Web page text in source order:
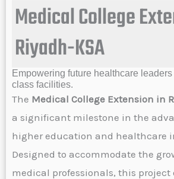
Medical College
Riyadh-KSA
Empowering future healthcare
class facilities.
The Medical College Extension in
a significant milestone in the
higher education and healthcare
Designed to accommodate the
medical professionals, this project